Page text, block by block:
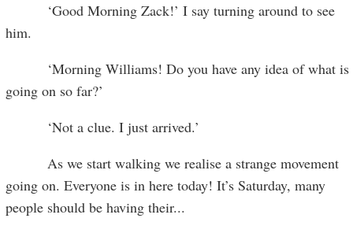
‘Good Morning Zack!’ I say turning around to see
him.
‘Morning Williams! Do you have any idea of what is
going on so far?’
‘Not a clue. I just arrived.’
As we start walking we realise a strange movement
going on. Everyone is in here today! It’s Saturday, many
people should be having their...